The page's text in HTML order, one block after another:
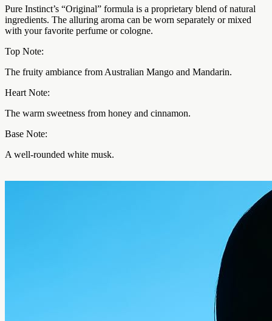
Pure Instinct’s “Original” formula is a proprietary blend of natural
ingredients. The alluring aroma can be worn separately or mixed
with your favorite perfume or cologne.
Top Note:
The fruity ambiance from Australian Mango and Mandarin.
Heart Note:
The warm sweetness from honey and cinnamon.
Base Note:
A well-rounded white musk.